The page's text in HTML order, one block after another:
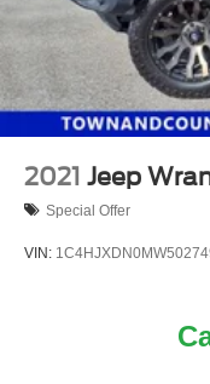
2021 Jeep
Special Offer
VIN: